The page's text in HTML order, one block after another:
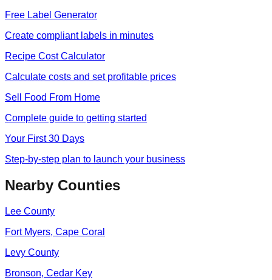
Free Label Generator
Create compliant labels in minutes
Recipe Cost Calculator
Calculate costs and set profitable prices
Sell Food From Home
Complete guide to getting started
Your First 30 Days
Step-by-step plan to launch your business
Nearby Counties
Lee County
Fort Myers, Cape Coral
Levy County
Bronson, Cedar Key